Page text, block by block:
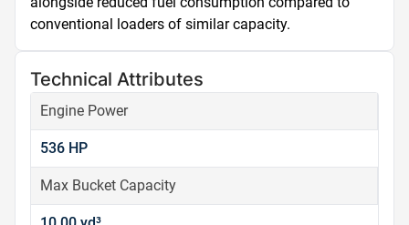
conventional loaders of similar capacity.
Technical Attributes
Engine Power
536 HP
Max Bucket Capacity